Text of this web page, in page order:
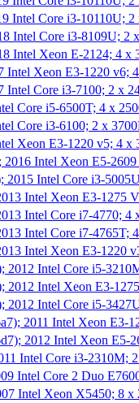
Intel Core i3-10110U;
Intel Core i3-8109U; 2
Intel Xeon E-2124; 4 x
Intel Xeon E3-1220 v6;
Intel Core i3-7100; 2 x
Core i5-6500T; 4 x
Core i3-6100; 2 x
Xeon E3-1220 v5; 4 x
Intel Xeon E5-
2015 Intel Core i3-
Intel Xeon E3-1275
Intel Core i7-4770; 4
Intel Core i7-4765T;
Intel Xeon E3-1220
2012 Intel Core i5-
2012 Intel Xeon E3-
2012 Intel Core i5-
2011 Intel Xeon E3-
2012 Intel Xeon E5-
Intel Core i3-2310M;
Intel Core 2 Duo
Intel Xeon X5450; 8 x